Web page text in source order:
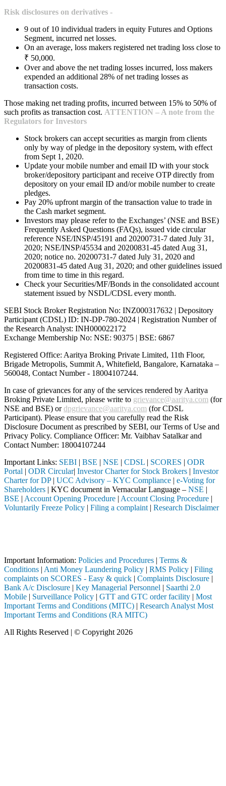
Risk disclosures on derivatives -
9 out of 10 individual traders in equity Futures and Options
Segment, incurred net losses.
On an average, loss makers registered net trading loss close to
₹ 50,000.
Over and above the net trading losses incurred, loss makers
expended an additional 28% of net trading losses as
transaction costs.
Those making net trading profits, incurred between 15% to 50% of
such profits as transaction cost. ATTENTION – A note from the
Regulators for Investors
Stock brokers can accept securities as margin from clients
only by way of pledge in the depository system, with effect
from Sept 1, 2020.
Update your mobile number and email ID with your stock
broker/depository participant and receive OTP directly from
depository on your email ID and/or mobile number to create
pledges.
Pay 20% upfront margin of the transaction value to trade in
the Cash market segment.
Investors may please refer to the Exchanges’ (NSE and BSE)
Frequently Asked Questions (FAQs), issued vide circular
reference NSE/INSP/45191 and 20200731-7 dated July 31,
2020; NSE/INSP/45534 and 20200831-45 dated Aug 31,
2020; notice no. 20200731-7 dated July 31, 2020 and
20200831-45 dated Aug 31, 2020; and other guidelines issued
from time to time in this regard.
Check your Securities/MF/Bonds in the consolidated account
statement issued by NSDL/CDSL every month.
SEBI Stock Broker Registration No: INZ000317632 | Depository
Participant (CDSL) ID: IN-DP-780-2024 | Registration Number of
the Research Analyst: INH000022172
Exchange Membership No: NSE: 90375 | BSE: 6867
Registered Office: Aaritya Broking Private Limited, 11th Floor,
Brigade Metropolis, Summit A, Whitefield, Bangalore, Karnataka –
560048, Contact Number - 18004107244.
In case of grievances for any of the services rendered by Aaritya
Broking Private Limited, please write to grievance@aaritya.com (for
NSE and BSE) ordpgrievance@aaritya.com (for CDSL
Participant). Please ensure that you carefully read the Risk
Disclosure Document as prescribed by SEBI, our Terms of Use and
Privacy Policy. Compliance Officer: Mr. Vaibhav Satalkarand
Contact Number: 18004107244
Important Links: SEBI | BSE | NSE | CDSL | SCORES | ODR
Portal | ODR Circular| Investor Charter for Stock Brokers | Investor
Charter for DP| UCC Advisory – KYC Compliance | e-Voting for
Shareholders | KYC document in Vernacular Language – NSE |
BSE | Account Opening Procedure | Account Closing Procedure |
Voluntarily Freeze Policy | Filing a complaint | Research Disclaimer
Important Information: Policies and Procedures | Terms &
Conditions | Anti Money Laundering Policy | RMS Policy | Filing
complaints on SCORES - Easy & quick | Complaints Disclosure |
Bank A/c Disclosure | Key Managerial Personnel | Saarthi 2.0
Mobile | Surveillance Policy | GTT and GTC order facility | Most
Important Terms and Conditions (MITC) | Research Analyst Most
Important Terms and Conditions (RA MITC)
All Rights Reserved | © Copyright 2026